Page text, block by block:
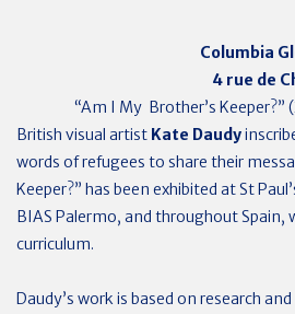
Columbia
4 rue de
“Am I My Brother’s Keeper?”
British visual artist Kate Daudy
words of refugees to share their
Keeper?” has been exhibited at St
BIAS Palermo, and throughout
curriculum.
Daudy’s work is based on research